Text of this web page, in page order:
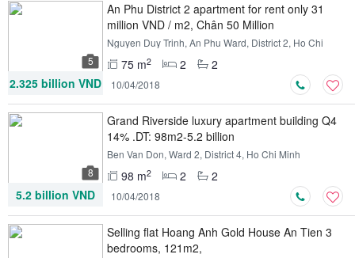
5
An Phu District 2 apartment for rent only 31
million VND / m2, Chân 50 Million
Nguyen Duy Trinh, An Phu Ward, District 2, Ho Chi
75 m2 2
2
2.325 billion VND
10/04/2018
8
Grand Riverside luxury apartment building Q4
14% .DT: 98m2-5.2 billion
Ben Van Don, Ward 2, District 4, Ho Chi Minh
98 m2 2
2
5.2 billion VND
10/04/2018
Selling flat Hoang Anh Gold House An Tien 3
bedrooms, 121m2,